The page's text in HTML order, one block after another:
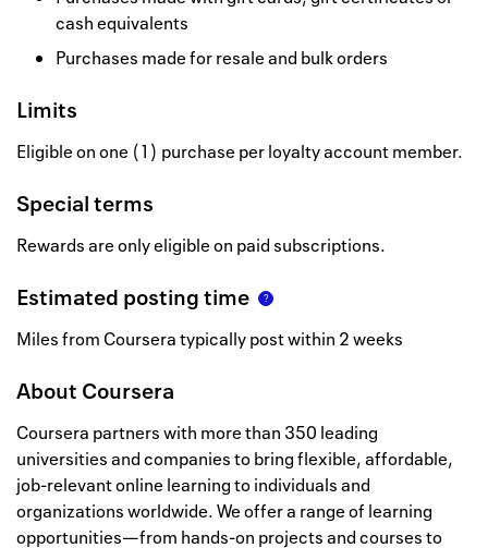
cash equivalents
Purchases made for resale and bulk orders
Limits
Eligible on one (1) purchase per loyalty account member.
Special terms
Rewards are only eligible on paid subscriptions.
Estimated posting time
Miles from Coursera typically post within 2 weeks
About Coursera
Coursera partners with more than 350 leading
universities and companies to bring flexible, affordable,
job-relevant online learning to individuals and
organizations worldwide. We offer a range of learning
opportunities—from hands-on projects and courses to